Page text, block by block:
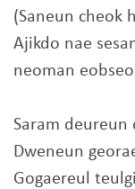
(Saneun cheok
Ajikdo nae
neoman eobseo
Saram deureun
Dweneun
Gogaereul